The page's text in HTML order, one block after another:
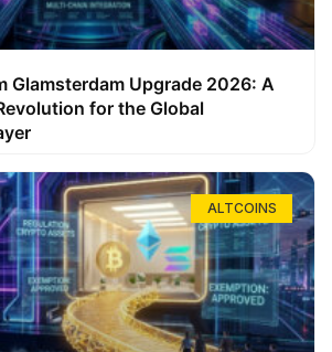
Glamsterdam Upgrade 2026: A
for the Global
ALTCOINS